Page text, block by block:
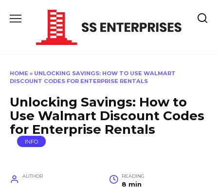
HOME » UNLOCKING SAVINGS: HOW TO USE WALMART
DISCOUNT CODES FOR ENTERPRISE RENTALS
Unlocking Savings: How to
Use Walmart Discount Codes
for Enterprise Rentals
INFO
AUTHOR READING
8 min